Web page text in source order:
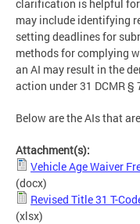
clarification is helpful for
may include identifying
setting deadlines for
methods for complying
an AI may result in the
action under 31 DCMR §
Below are the AIs that
Attachment(s):
Vehicle Age Waiver
(docx)
Revised Title 31 T-
(xlsx)